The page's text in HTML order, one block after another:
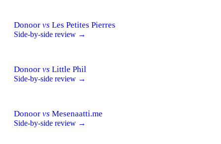
Donoor vs Les Petites Pierres
Side-by-side review →
Donoor vs Little Phil
Side-by-side review →
Donoor vs Mesenaatti.me
Side-by-side review →